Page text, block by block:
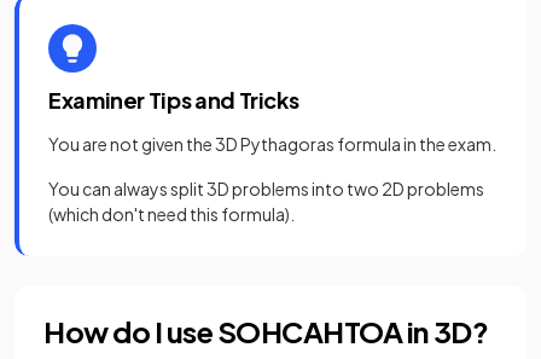
Examiner Tips and Tricks
You are not given the 3D Pythagoras formula in the exam.
You can always split 3D problems into two 2D problems
(which don't need this formula).
How do I use SOHCAHTOA in 3D?